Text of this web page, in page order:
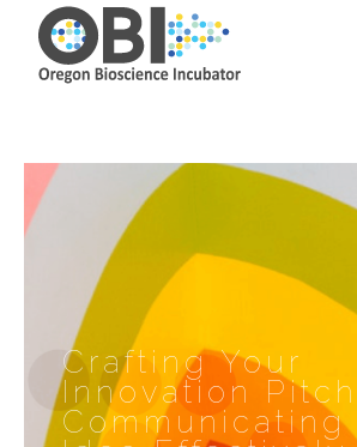
Crafting Your
Innovation
Communicating